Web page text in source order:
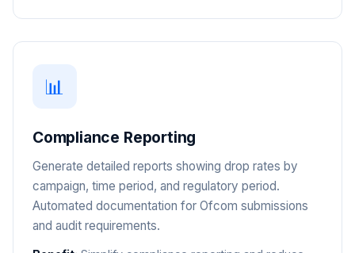
📊
Compliance Reporting
Generate detailed reports showing drop rates by
campaign, time period, and regulatory period.
Automated documentation for Ofcom submissions
and audit requirements.